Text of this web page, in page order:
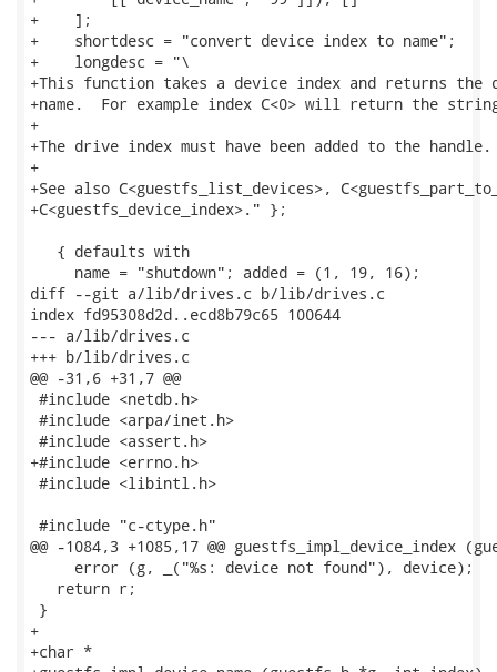
+    ];
+    shortdesc = "convert device index to name";
+    longdesc = "\
+This function takes a device index and returns the
+name.  For example index C<0> will return the
+
+The drive index must have been added to the handle.
+
+See also C<guestfs_list_devices>,
+C<guestfs_device_index>." };
   { defaults with
     name = "shutdown"; added = (1, 19, 16);
diff --git a/lib/drives.c b/lib/drives.c
index fd95308d2d..ecd8b79c65 100644
--- a/lib/drives.c
+++ b/lib/drives.c
@@ -31,6 +31,7 @@
#include <netdb.h>
#include <arpa/inet.h>
#include <assert.h>
+#include <errno.h>
#include <libintl.h>
#include "c-ctype.h"
@@ -1084,3 +1085,17 @@ guestfs_impl_device_index
     error (g, _("%s: device not found"), device);
   return r;
}
+
+char *